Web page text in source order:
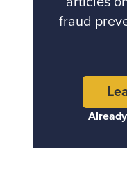
fraud